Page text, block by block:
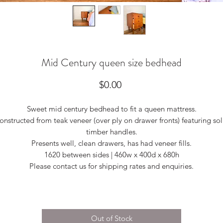
Mid Century queen size bedhead
$0.00Price
Sweet mid century bedhead to fit a queen mattress.
from teak veneer (over ply on drawer fronts) featuring
timber handles.
Presents well, clean drawers, has had veneer fills.
1620 between sides | 460w x 400d x 680h
Please contact us for shipping rates and enquiries.
Out of Stock